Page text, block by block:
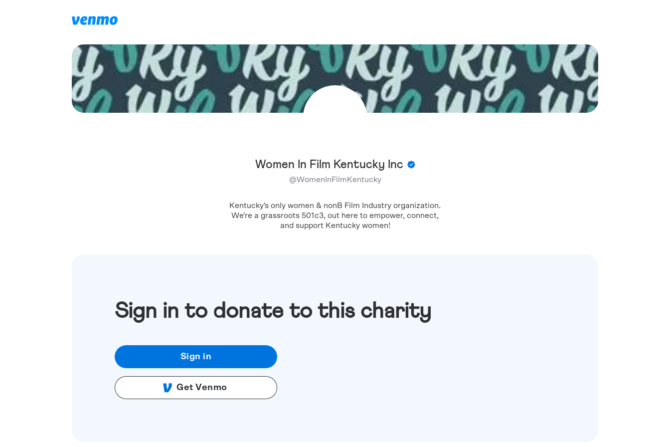
Women In Film Kentucky Inc
@WomenInFilmKentucky
Kentucky's only women & nonB Film Industry organization.
We're a grassroots 501c3, out here to empower, connect,
and support Kentucky women!
Sign in to donate to this charity
Sign in
Get Venmo